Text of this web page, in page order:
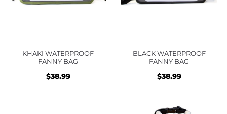
KHAKI WATERPROOF
FANNY BAG
$38.99
BLACK WATERPROOF
FANNY BAG
$38.99